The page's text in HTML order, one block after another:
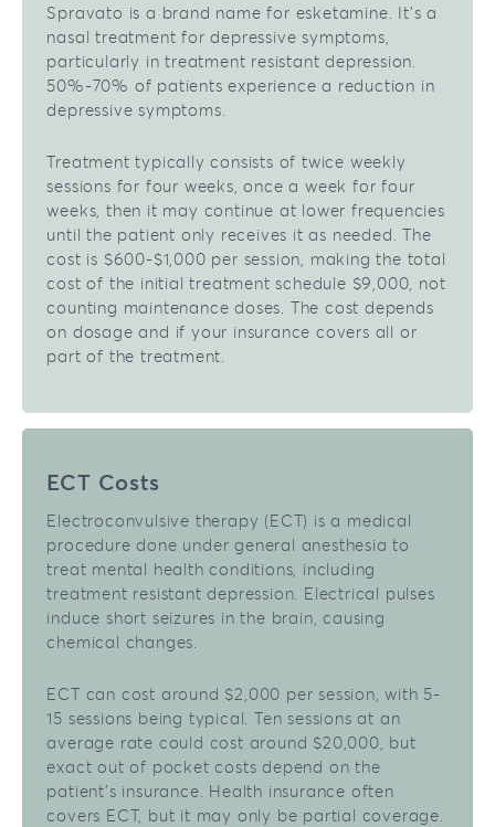
Spravato is a brand name for esketamine. It’s a
nasal treatment for depressive symptoms,
particularly in treatment resistant depression.
50%-70% of patients experience a reduction in
depressive symptoms.
Treatment typically consists of twice weekly
sessions for four weeks, once a week for four
weeks, then it may continue at lower frequencies
until the patient only receives it as needed. The
cost is $600-$1,000 per session, making the total
cost of the initial treatment schedule $9,000, not
counting maintenance doses. The cost depends
on dosage and if your insurance covers all or
part of the treatment.
ECT Costs
Electroconvulsive therapy (ECT) is a medical
procedure done under general anesthesia to
treat mental health conditions, including
treatment resistant depression. Electrical pulses
induce short seizures in the brain, causing
chemical changes.
ECT can cost around $2,000 per session, with 5-
15 sessions being typical. Ten sessions at an
average rate could cost around $20,000, but
exact out of pocket costs depend on the
patient’s insurance. Health insurance often
covers ECT, but it may only be partial coverage.